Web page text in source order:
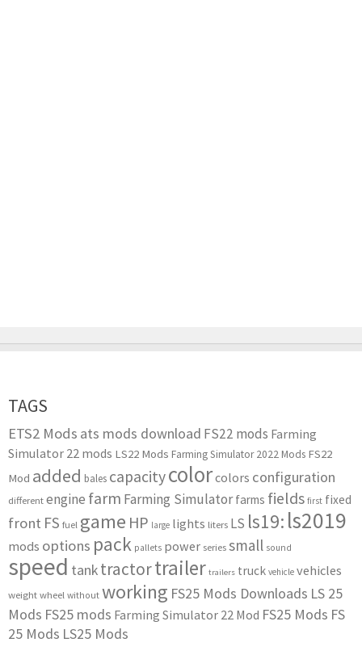
TAGS
ETS2 Mods ats mods download FS22 mods Farming
Simulator 22 mods LS22 Mods Farming Simulator 2022 Mods FS22
Mod added bales capacitycolorcolors configuration
different engine farm Farming Simulator farms fields first fixed
front FS fuel game HP large lights liters LS ls19: ls2019
mods options pack pallets power series small sound
speed tanktractortrailer trailers truck vehicle vehicles
weight wheel without working FS25 Mods Downloads LS 25
Mods FS25 mods Farming Simulator 22 Mod FS25 Mods FS
25 Mods LS25 Mods